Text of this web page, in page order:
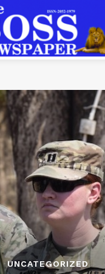
UNCATEGORIZED